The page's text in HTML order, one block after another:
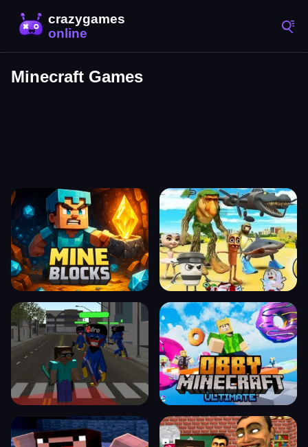
Minecraft Games